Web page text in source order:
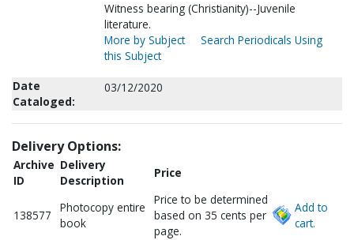
Witness bearing (Christianity)--Juvenile
literature.
More by Subject
Search Periodicals Using
this Subject
Date
Cataloged:
03/12/2020
Delivery Options:
Archive
ID
Delivery
Description
Price
138577
Photocopy entire
book
Price to be determined
based on 35 cents per
page.
Add to
cart.